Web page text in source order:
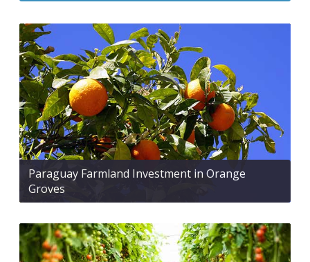
Paraguay Farmland Investment in Orange
Groves